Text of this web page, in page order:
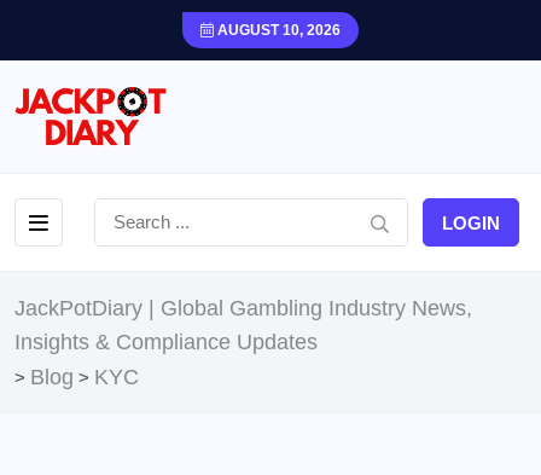
AUGUST 10, 2026
LOGIN
JackPotDiary | Global Gambling Industry News,
Insights & Compliance Updates
> Blog > KYC